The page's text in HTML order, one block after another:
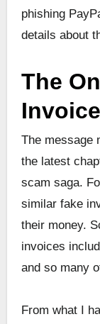
phishing
details about
The
The message
the latest
scam saga.
similar fake
their money.
invoices
and so many
From what I